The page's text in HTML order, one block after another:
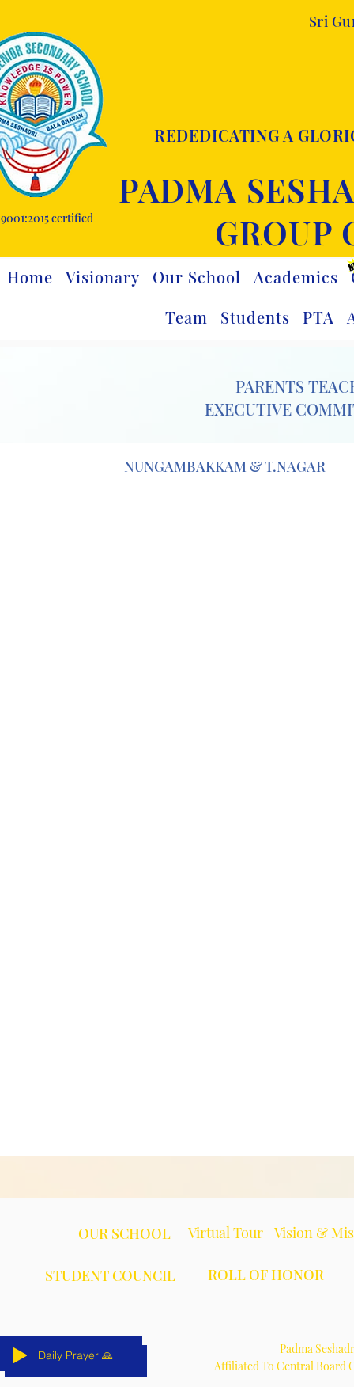
certified
Sri
REDEDICATING A
PADMA
GROUP
Home Visionary Our School Academics
Team
Students PTA
PARENTS
EXECUTIVE
NUNGAMBAKKAM & T.NAGAR
OUR SCHOOL Virtual Tour Vision &
STUDENT COUNCIL ROLL OF HONOR
Daily Prayer 🙏
Daily Prayer 🙏
Daily Prayer 🙏
Daily Prayer 🙏
Daily Prayer 🙏
Daily Prayer 🙏
Padma
Affiliated To Central Board